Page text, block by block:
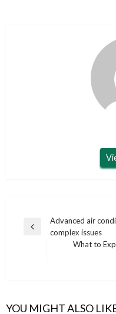
Post
navigation
Previous
Advanced air
complex issues
What to
YOU MIGHT ALSO